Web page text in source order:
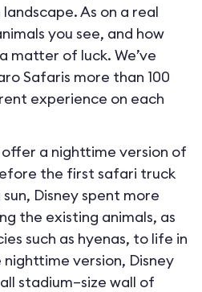
As on a real
you see, and how
matter of luck. We’ve
Safaris more than 100
experience on each
a nighttime version of
the first safari truck
Disney spent more
the existing animals, as
such as hyenas, to life in
version, Disney
stadium–size wall of